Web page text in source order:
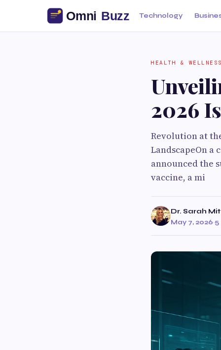
Technology
HEALTH &
2026
Revolution at
LandscapeOn a
announced the
vaccine, a mi
Dr. Sarah
May 7, 2026·5